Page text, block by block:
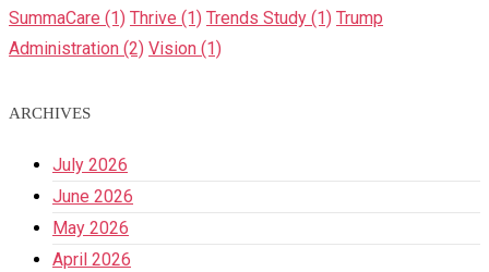
SummaCare (1) Thrive (1) Trends Study (1) Trump
Administration (2) Vision (1)
ARCHIVES
July 2026
June 2026
May 2026
April 2026